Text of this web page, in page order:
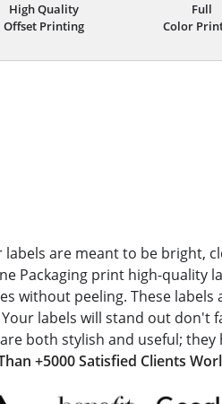
High Quality
Offset Printing
Full
Color
labels are meant to be bright,
Packaging print high-quality
without peeling. These
labels will stand out don't
both stylish and useful;
+5000 Satisfied Clients